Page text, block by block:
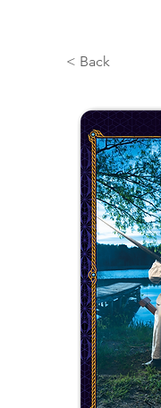
< Back